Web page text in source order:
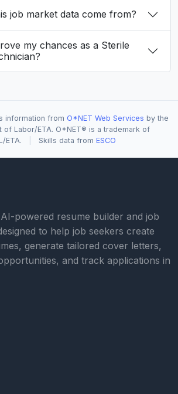
job market data come from?
my chances as a Sterile
information from O*NET Web Services by the
of Labor/ETA. O*NET® is a trademark of
ETA.
Skills data from ESCO
powered resume builder and job
to help job seekers create
generate tailored cover letters,
and track applications in